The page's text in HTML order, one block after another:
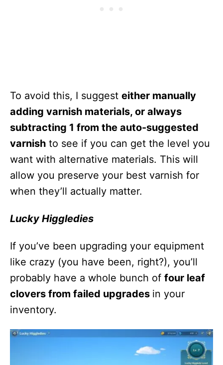
To avoid this, I suggest either manually
adding varnish materials, or always
subtracting 1 from the auto-suggested
varnish to see if you can get the level you
want with alternative materials. This will
allow you preserve your best varnish for
when they’ll actually matter.
Lucky Higgledies
If you’ve been upgrading your equipment
like crazy (you have been, right?), you’ll
probably have a whole bunch of four leaf
clovers from failed upgrades in your
inventory.